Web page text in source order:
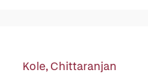
Kole, Chittaranjan